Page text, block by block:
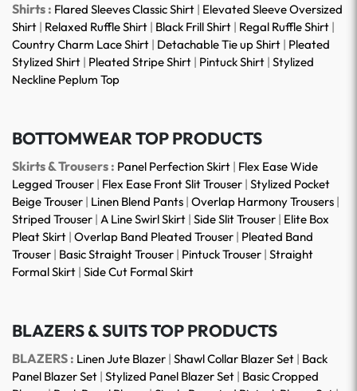
Shirts : Flared Sleeves Classic Shirt | Elevated Sleeve Oversized
Shirt | Relaxed Ruffle Shirt | Black Frill Shirt | Regal Ruffle Shirt |
Country Charm Lace Shirt | Detachable Tie up Shirt | Pleated
Stylized Shirt | Pleated Stripe Shirt | Pintuck Shirt | Stylized
Neckline Peplum Top
BOTTOMWEAR TOP PRODUCTS
Skirts & Trousers : Panel Perfection Skirt | Flex Ease Wide
Legged Trouser | Flex Ease Front Slit Trouser | Stylized Pocket
Beige Trouser | Linen Blend Pants | Overlap Harmony Trousers |
Striped Trouser | A Line Swirl Skirt | Side Slit Trouser | Elite Box
Pleat Skirt | Overlap Band Pleated Trouser | Pleated Band
Trouser | Basic Straight Trouser | Pintuck Trouser | Straight
Formal Skirt | Side Cut Formal Skirt
BLAZERS & SUITS TOP PRODUCTS
BLAZERS : Linen Jute Blazer | Shawl Collar Blazer Set | Back
Panel Blazer Set | Stylized Panel Blazer Set | Basic Cropped